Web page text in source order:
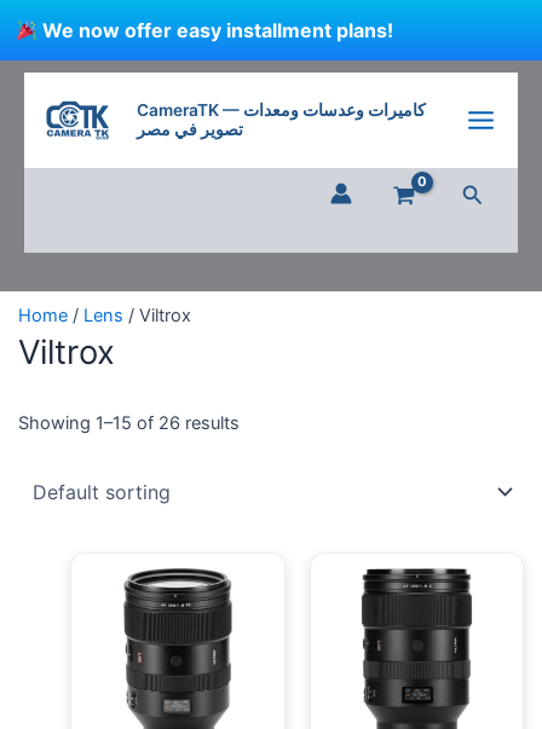
We now offer easy installment plans!
content
CameraTK — كاميرات وعدسات ومعدات
تصوير في مصر
Search
Home/ Lens / Viltrox
Viltrox
Showing 1–15 of 26 results